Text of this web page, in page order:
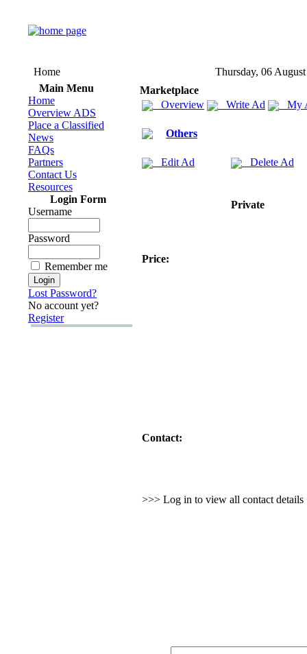
Home
Thursday, 06
Main Menu
Home
Overview ADS
Place a Classified
News
FAQs
Partners
Contact Us
Resources
Login Form
Username
Password
Remember me
Lost Password?
No account yet?
Register
Marketplace
Overview
Write Ad My
Others
Edit Ad Delete Ad
Private
Price:
Contact:
>>> Log in to view all contact details